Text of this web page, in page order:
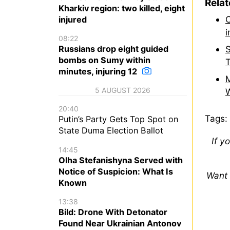
Tags:
If
Kharkiv region: two killed, eight
injured
08:22
Russians drop eight guided
bombs on Sumy within
minutes, injuring 12
5 AUGUST 2026
20:40
Putin’s Party Gets Top Spot on
State Duma Election Ballot
14:45
Olha Stefanishyna Served with
Notice of Suspicion: What Is
Known
13:38
Bild: Drone With Detonator
Found Near Ukrainian Antonov